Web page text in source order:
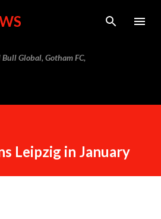
to main content
Global, Gotham FC,
Leipzig in January